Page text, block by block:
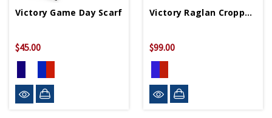
Victory Game Day Scarf
$45.00
Victory Raglan Cropped Sweater
$99.00